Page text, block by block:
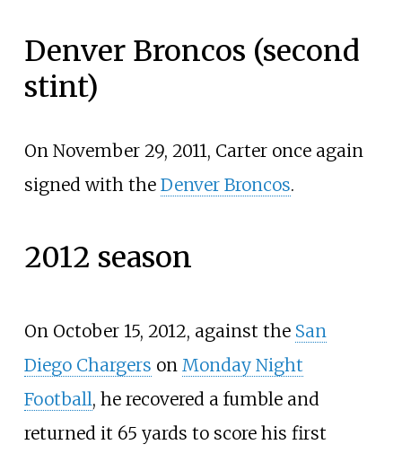
Denver Broncos (second
stint)
On November 29, 2011, Carter once again
signed with the Denver Broncos.
2012 season
On October 15, 2012, against the San
Diego Chargers on Monday Night
Football, he recovered a fumble and
returned it 65 yards to score his first